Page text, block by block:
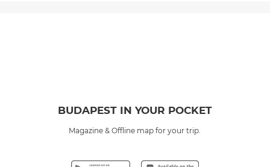
BUDAPEST IN YOUR POCKET
Magazine & Offline map for your trip.